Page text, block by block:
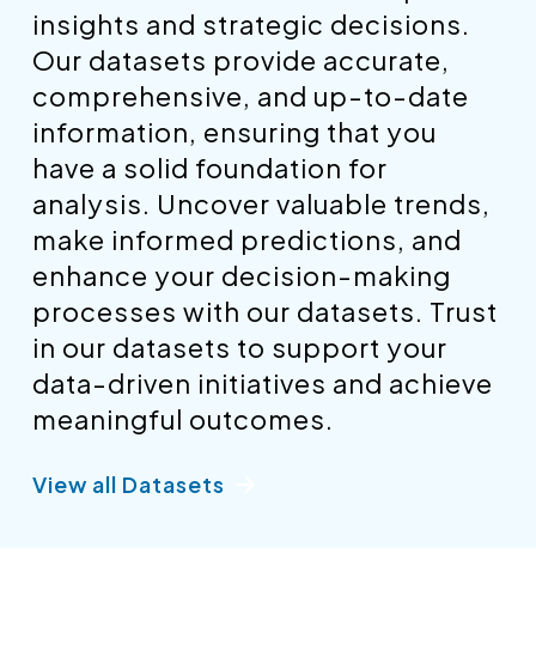
insights and strategic decisions.
Our datasets provide accurate,
comprehensive, and up-to-date
information, ensuring that you
have a solid foundation for
analysis. Uncover valuable trends,
make informed predictions, and
enhance your decision-making
processes with our datasets. Trust
in our datasets to support your
data-driven initiatives and achieve
meaningful outcomes.
View all Datasets